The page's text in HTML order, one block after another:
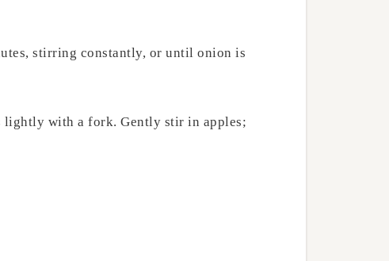
stirring constantly, or until onion is
lightly with a fork. Gently stir in apples;